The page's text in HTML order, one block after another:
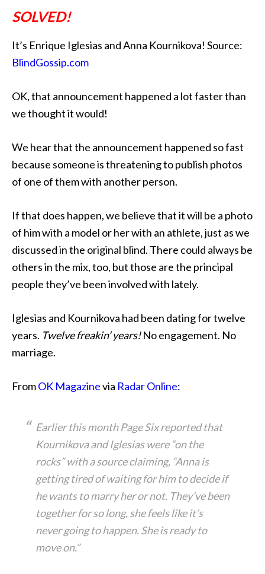
SOLVED!
It’s Enrique Iglesias and Anna Kournikova! Source:
BlindGossip.com
OK, that announcement happened a lot faster than
we thought it would!
We hear that the announcement happened so fast
because someone is threatening to publish photos
of one of them with another person.
If that does happen, we believe that it will be a photo
of him with a model or her with an athlete, just as we
discussed in the original blind. There could always be
others in the mix, too, but those are the principal
people they’ve been involved with lately.
Iglesias and Kournikova had been dating for twelve
years. Twelve freakin’ years!No engagement. No
marriage.
FromOK Magazinevia Radar Online:
Earlier this month Page Six reported that
Kournikova and Iglesias were “on the
rocks” with a source claiming, “Anna is
getting tired of waiting for him to decide if
he wants to marry her or not. They’ve been
together for so long, she feels like it’s
never going to happen. She is ready to
move on.”